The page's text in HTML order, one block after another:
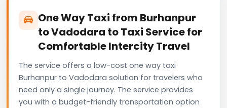
One Way Taxi from Burhanpur
to Vadodara to Taxi Service for
Comfortable Intercity Travel
The service offers a low-cost one way taxi
Burhanpur to Vadodara solution for travelers who
need only a single journey. The service provides
you with a budget-friendly transportation option